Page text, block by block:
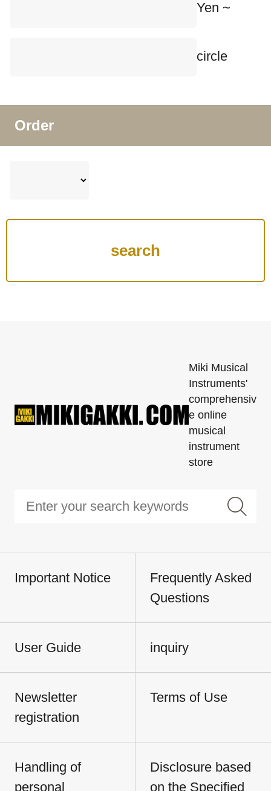
Yen ~
circle
Order
Miki Musical
Instruments'
comprehensiv
e online
musical
instrument
store
Important Notice
Frequently Asked
Questions
User Guide inquiry
Newsletter
registration
Terms of Use
Handling of
personal
Disclosure based
on the Specified